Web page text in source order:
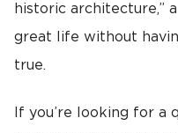
historic architecture,”
great life without
true.
If you’re looking for